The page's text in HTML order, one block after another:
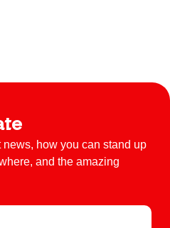
how you can stand up
and the amazing